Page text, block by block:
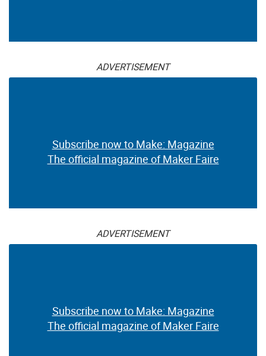
ADVERTISEMENT
Subscribe now to Make: Magazine
The official magazine of Maker Faire
ADVERTISEMENT
Subscribe now to Make: Magazine
The official magazine of Maker Faire